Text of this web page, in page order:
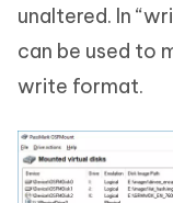
unaltered. In
can be used to
write format.